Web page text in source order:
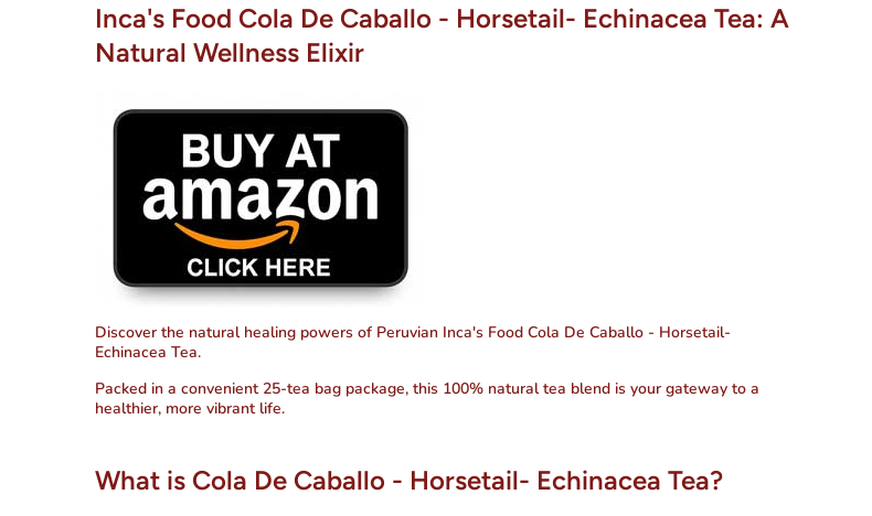
Inca's Food Cola De Caballo - Horsetail- Echinacea Tea: A
Natural Wellness Elixir
Discover the natural healing powers of Peruvian Inca's Food Cola De Caballo - Horsetail-
Echinacea Tea.
Packed in a convenient 25-tea bag package, this 100% natural tea blend is your gateway to a
healthier, more vibrant life.
What is Cola De Caballo - Horsetail- Echinacea Tea?